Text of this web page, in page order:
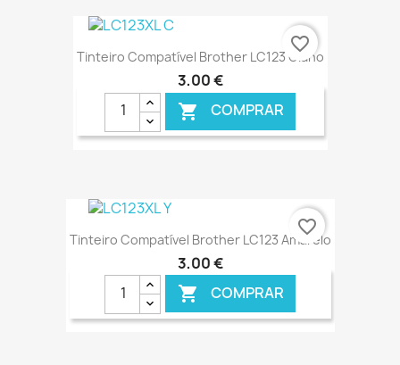
€ ONLINE
Tinteiro Compatível Brother LC123 Ciano
3,00 €
 COMPRAR
€ ONLINE
favorite_border
Tinteiro Compatível Brother LC123 Amarelo
3,00 €
 COMPRAR
favorite_border